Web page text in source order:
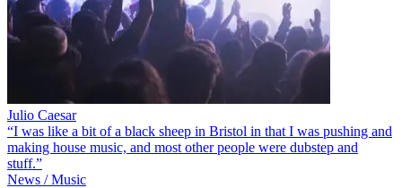
Julio Caesar
“I was like a bit of a black sheep in Bristol in that I was pushing and
making house music, and most other people were dubstep and
stuff.”
News / Music